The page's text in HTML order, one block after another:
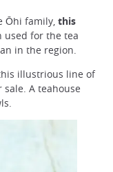
Ōhi family, this
used for the tea
in the region.
illustrious line of
A teahouse